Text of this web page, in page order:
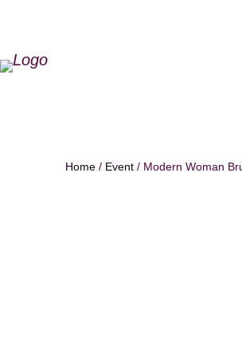
Home / Event / Modern Woman